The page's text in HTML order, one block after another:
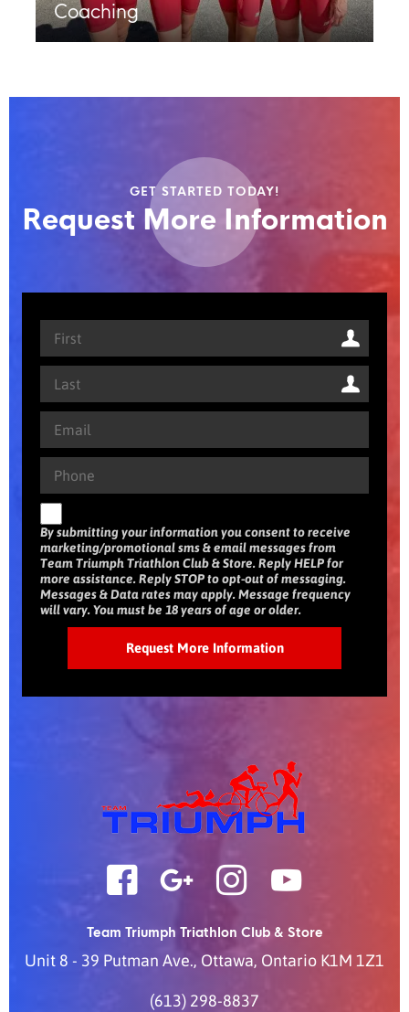
Coaching
GET STARTED TODAY!
Request More Information
By submitting your information you consent to receive
marketing/promotional sms & email messages from
Team Triumph Triathlon Club & Store. Reply HELP for
more assistance. Reply STOP to opt-out of messaging.
Messages & Data rates may apply. Message frequency
will vary. You must be 18 years of age or older.
Team Triumph Triathlon Club & Store
Unit 8 - 39 Putman Ave., Ottawa, Ontario K1M 1Z1
(613) 298-8837